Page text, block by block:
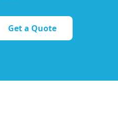
Get a Quote